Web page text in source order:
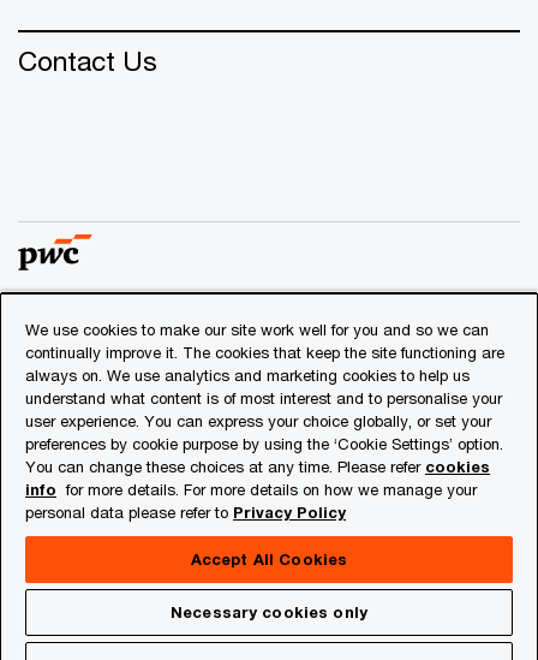
Contact Us
© 2018 - 2026 PwC. All rights reserved. PwC refers to the
PwC network and/or one or more of its member firms, each
of which is a separate legal entity. Please see
www.pwc.com/structurefor further details.
Privacy
Cookies info
About Site Provider
We use cookies to make our site work well for you and so we can
continually improve it. The cookies that keep the site functioning are
always on. We use analytics and marketing cookies to help us
understand what content is of most interest and to personalise your
user experience. You can express your choice globally, or set your
preferences by cookie purpose by using the ‘Cookie Settings’ option.
You can change these choices at any time. Please refer cookies
info for more details. For more details on how we manage your
personal data please refer to Privacy Policy
Accept All Cookies
Necessary cookies only